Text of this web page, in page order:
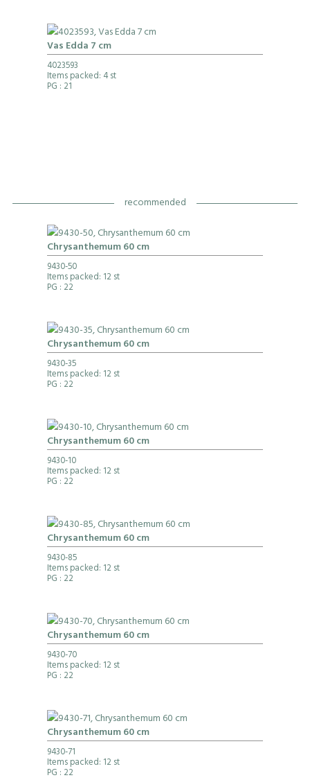
Vas Edda 7 cm
4023593
Items packed: 4 st
PG : 21
recommended
Chrysanthemum 60 cm
9430-50
Items packed: 12 st
PG : 22
Chrysanthemum 60 cm
9430-35
Items packed: 12 st
PG : 22
Chrysanthemum 60 cm
9430-10
Items packed: 12 st
PG : 22
Chrysanthemum 60 cm
9430-85
Items packed: 12 st
PG : 22
Chrysanthemum 60 cm
9430-70
Items packed: 12 st
PG : 22
Chrysanthemum 60 cm
9430-71
Items packed: 12 st
PG : 22